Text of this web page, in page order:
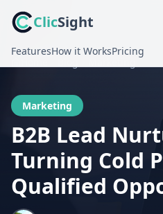
ClicSight
FeaturesHow it WorksPricing
Marketing
B2B Lead
Turning Cold
Qualified